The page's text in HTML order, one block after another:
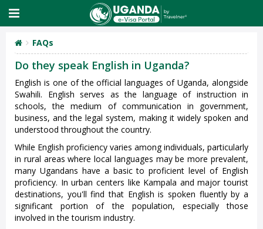
FAQs
Do they speak English in Uganda?
English is one of the official languages of Uganda, alongside
Swahili. English serves as the language of instruction in
schools, the medium of communication in government,
business, and the legal system, making it widely spoken and
understood throughout the country.
While English proficiency varies among individuals, particularly
in rural areas where local languages may be more prevalent,
many Ugandans have a basic to proficient level of English
proficiency. In urban centers like Kampala and major tourist
destinations, you'll find that English is spoken fluently by a
significant portion of the population, especially those
involved in the tourism industry.